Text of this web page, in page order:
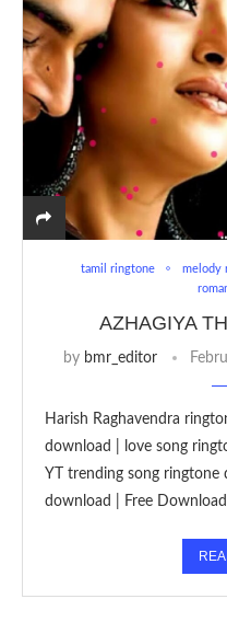
tamil ringtone melody
AZHAGIYA
by bmr_editor
Harish Raghavendra
download | love song
YT trending song
download | Free